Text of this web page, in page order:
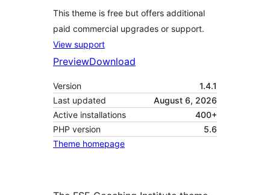
This theme is free but offers additional
paid commercial upgrades or support.
View support
PreviewDownload
Version
1.4.1
Last updated
August 6, 2026
Active installations
400+
PHP version
5.6
Theme homepage